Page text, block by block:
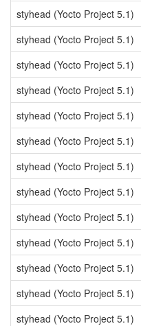
styhead (Yocto Project 5.1)
styhead (Yocto Project 5.1)
styhead (Yocto Project 5.1)
styhead (Yocto Project 5.1)
styhead (Yocto Project 5.1)
styhead (Yocto Project 5.1)
styhead (Yocto Project 5.1)
styhead (Yocto Project 5.1)
styhead (Yocto Project 5.1)
styhead (Yocto Project 5.1)
styhead (Yocto Project 5.1)
styhead (Yocto Project 5.1)
styhead (Yocto Project 5.1)